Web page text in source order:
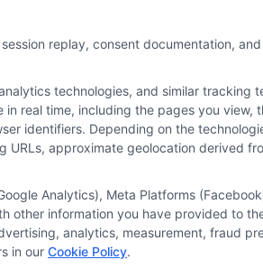
Privacy Request
Data Broker
replay, consent documentation,
technologies, and similar tracking
real time, including the pages you
identifiers. Depending on the
approximate geolocation derived
Analytics), Meta Platforms
other information you have provided to
analytics, measurement, fraud
in our Cookie Policy.